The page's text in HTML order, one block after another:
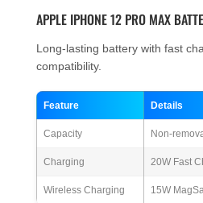
APPLE IPHONE 12 PRO MAX
Long-lasting battery with fast
compatibility.
Feature Details
Capacity Non-
Charging 20W Fast
Wireless Charging 15W